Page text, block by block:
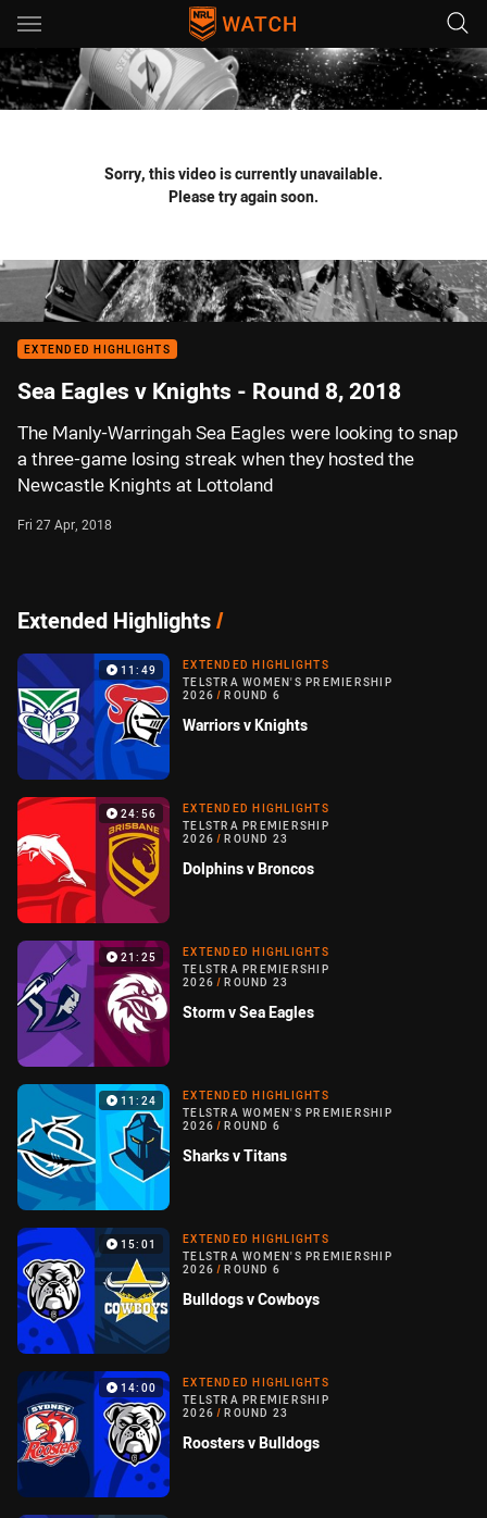
Main
You have skipped the navigation, tab for page content
Sorry, this video is currently unavailable.
Please try again soon.
EXTENDED HIGHLIGHTS
Sea Eagles v Knights - Round 8, 2018
The Manly-Warringah Sea Eagles were looking to snap
a three-game losing streak when they hosted the
Newcastle Knights at Lottoland
Fri 27 Apr, 2018
Extended Highlights/
11:49
EXTENDED HIGHLIGHTS
TELSTRA WOMEN'S PREMIERSHIP
2026 / ROUND 6
Warriors v Knights
24:56
EXTENDED HIGHLIGHTS
TELSTRA PREMIERSHIP
2026 / ROUND 23
Dolphins v Broncos
21:25
EXTENDED HIGHLIGHTS
TELSTRA PREMIERSHIP
2026 / ROUND 23
Storm v Sea Eagles
11:24
EXTENDED HIGHLIGHTS
TELSTRA WOMEN'S PREMIERSHIP
2026 / ROUND 6
Sharks v Titans
15:01
EXTENDED HIGHLIGHTS
TELSTRA WOMEN'S PREMIERSHIP
2026 / ROUND 6
Bulldogs v Cowboys
14:00
EXTENDED HIGHLIGHTS
TELSTRA PREMIERSHIP
2026 / ROUND 23
Roosters v Bulldogs